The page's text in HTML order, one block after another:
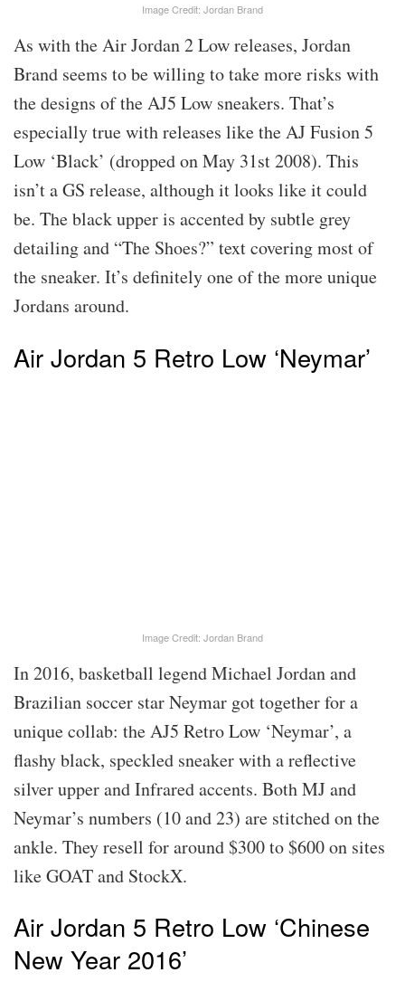
Image Credit: Jordan Brand
As with the Air Jordan 2 Low releases, Jordan
Brand seems to be willing to take more risks with
the designs of the AJ5 Low sneakers. That’s
especially true with releases like the AJ Fusion 5
Low ‘Black’ (dropped on May 31st 2008). This
isn’t a GS release, although it looks like it could
be. The black upper is accented by subtle grey
detailing and “The Shoes?” text covering most of
the sneaker. It’s definitely one of the more unique
Jordans around.
Air Jordan 5 Retro Low ‘Neymar’
Image Credit: Jordan Brand
In 2016, basketball legend Michael Jordan and
Brazilian soccer star Neymar got together for a
unique collab: the AJ5 Retro Low ‘Neymar’, a
flashy black, speckled sneaker with a reflective
silver upper and Infrared accents. Both MJ and
Neymar’s numbers (10 and 23) are stitched on the
ankle. They resell for around $300 to $600 on sites
like GOAT and StockX.
Air Jordan 5 Retro Low ‘Chinese
New Year 2016’